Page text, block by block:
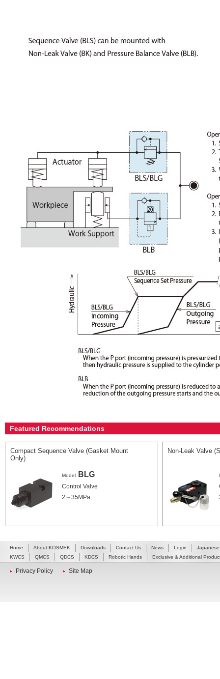
Featured Recommendations
Compact Sequence Valve (Gasket Mount
Only)
Model BLG
Control Valve
2～35MPa
Non-Leak Valve
Home About KOSMEK Downloads Contact Us News Login
Japanese
KWCS
QMCS QDCS KDCS Robotic Hands Exclusive & Additional
Privacy Policy Site Map